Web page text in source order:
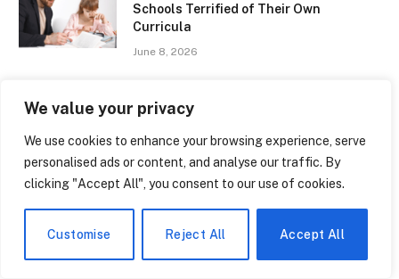
We value your privacy
We use cookies to enhance your browsing experience, serve
personalised ads or content, and analyse our traffic. By
clicking "Accept All", you consent to our use of cookies.
Customise Reject All Accept All
Schools Terrified of Their Own
Curricula
June 8, 2026
American High Schools — and the
Something About It
June 8, 2026
Ratcliffe College – The Hidden Gem of
English Education That Parents Are